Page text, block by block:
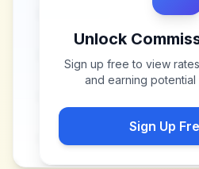
Unlock
Sign up free to view
and earning
Sign Up